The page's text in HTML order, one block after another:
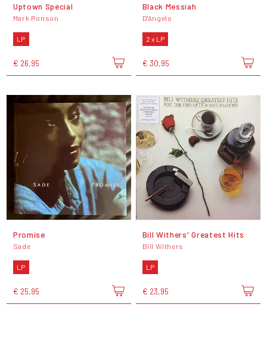
Uptown Special
Mark Ronson
LP
€ 26,95
Black Messiah
D'Angelo
2 x LP
€ 30,95
Promise
Sade
LP
€ 25,95
Bill Withers' Greatest Hits
Bill Withers
LP
€ 23,95